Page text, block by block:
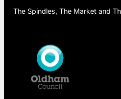
The Spindles, The Market and